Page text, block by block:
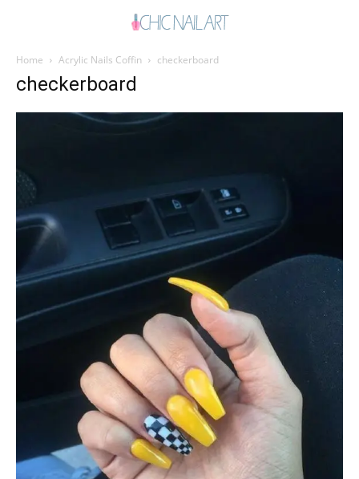
Home Acrylic Nails Coffin checkerboard
checkerboard